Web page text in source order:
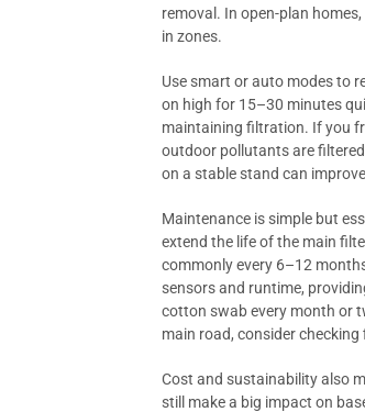
removal. In open-plan
in zones.
Use smart or auto modes to
on high for 15–30 minutes
maintaining filtration. If you
outdoor pollutants are
on a stable stand can
Maintenance is simple but
extend the life of the main
commonly every 6–12
sensors and runtime,
cotton swab every month or
main road, consider
Cost and sustainability also
still make a big impact on